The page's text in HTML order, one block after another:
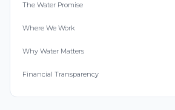
The Water Promise
Where We Work
Why Water Matters
Financial Transparency